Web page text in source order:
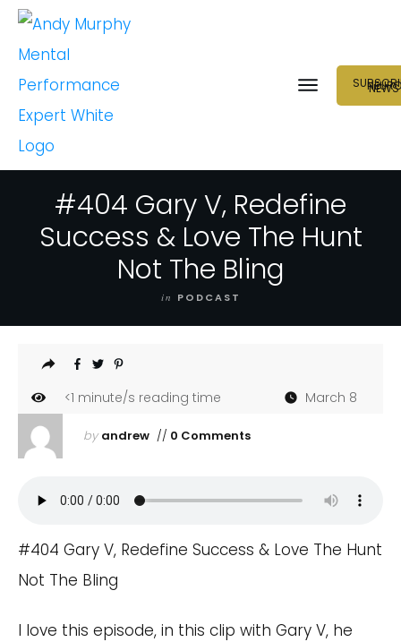
NEURO
NEWS
#404 Gary V, Redefine
Success & Love The Hunt
Not The Bling
in PODCAST
<1 minute/s reading time March 8
by andrew// 0 Comments
#404 Gary V, Redefine Success & Love The Hunt
Not The Bling
I love this episode, in this clip with Gary V, he